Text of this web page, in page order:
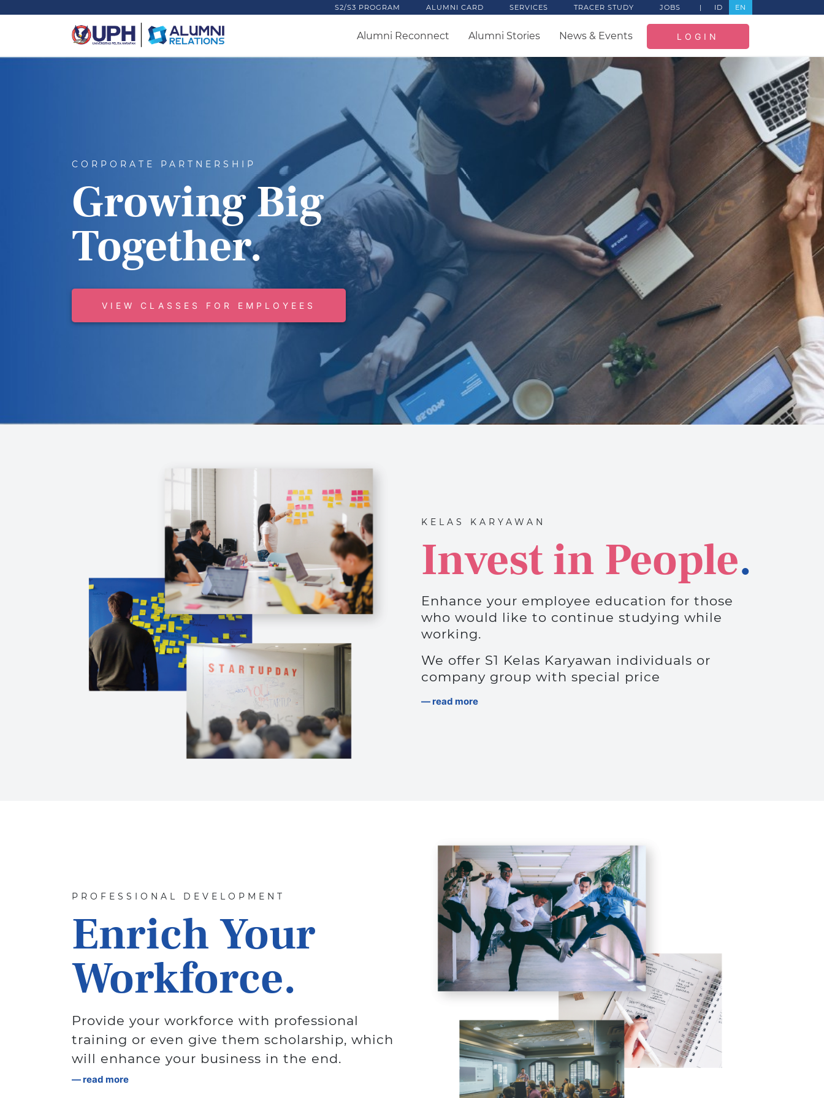
S2/S3 PROGRAM ALUMNI CARD SERVICES TRACER STUDY JOBS | ID EN
Alumni Reconnect Alumni Stories News & Events LOGIN
CORPORATE PARTNERSHIP
Growing Big
Together.
VIEW CLASSES FOR EMPLOYEES
KELAS KARYAWAN
Invest in People.
Enhance your employee education for those
who would like to continue studying while
working.
We offer S1 Kelas Karyawan individuals or
company group with special price
read more
PROFESSIONAL DEVELOPMENT
Enrich Your
Workforce.
Provide your workforce with professional
training or even give them scholarship, which
will enhance your business in the end.
read more